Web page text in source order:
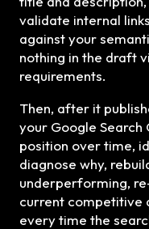
validate internal
against your
nothing in the draft
requirements.
Then, after it
your Google Search
position over time,
diagnose why,
underperforming,
current competitive
every time the